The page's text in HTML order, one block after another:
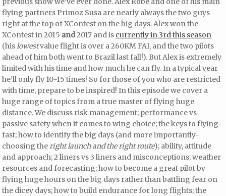
flying partners Primoz Susa are nearly always the two guys
right at the top of XContest on the big days. Alex won the
XContest in 2015 and2017 and is currently in 3rd this season
(hislowestvalue flight is over a 260KM FAI, and the two pilots
ahead of him both went to Brazil last fall!). But Alex is extremely
limited with his time and how much he can fly. In a typical year
he’ll only fly 10-15 times! So for those of you who are restricted
with time, prepare to be inspired! In this episode we cover a
huge range of topics from a true master of flying huge
distance. We discuss risk management; performance vs
passive safety when it comes to wing choice; the keys to flying
fast; how to identify the big days (and more importantly-
choosing theright launch and the right route); ability, attitude
and approach; 2 liners vs 3 liners and misconceptions; weather
resources and forecasting; how to become a great pilot by
flying huge hours on the big days rather than battling fear on
the dicey days; how to build endurance for long flights; the